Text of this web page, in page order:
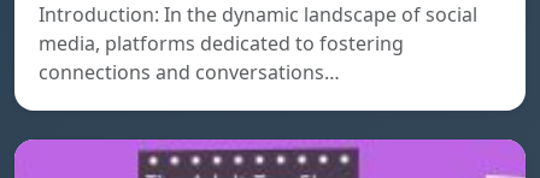
Introduction: In the dynamic landscape of social
media, platforms dedicated to fostering
connections and conversations…